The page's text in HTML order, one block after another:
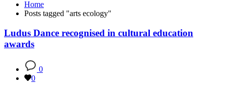
Home
Posts tagged "arts ecology"
Ludus Dance recognised in cultural education
awards
0
0